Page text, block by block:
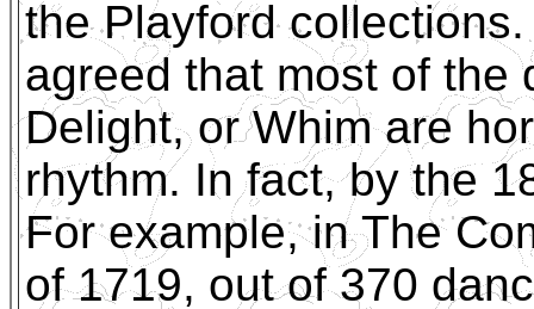
the Playford
agreed that most of the
Delight, or Whim are
rhythm. In fact, by the
For example, in The
of 1719, out of 370